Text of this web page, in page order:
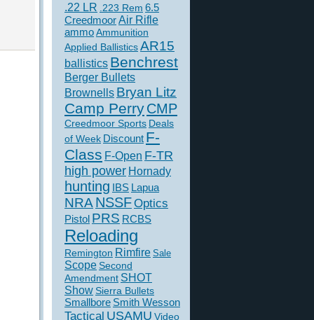
.22 LR .223 Rem 6.5
CreedmoorAir Rifle
ammoAmmunition
Applied BallisticsAR15
ballistics Benchrest
Berger Bullets
Brownells Bryan Litz
Camp PerryCMP
Creedmoor Sports Deals
of Week Discount F-
Class F-Open F-TR
high power Hornady
hunting IBS Lapua
NRANSSFOptics
Pistol PRS RCBS
Reloading
Remington Rimfire Sale
Scope Second
Amendment SHOT
ShowSierra Bullets
Smallbore Smith Wesson
Tactical USAMU Video